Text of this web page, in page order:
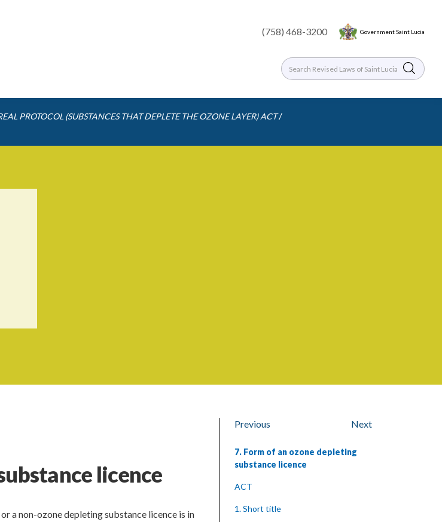
(758) 468-3200 Government Saint Lucia
PROTOCOL (SUBSTANCES THAT DEPLETE THE OZONE LAYER) ACT /
licence
a non-ozone depleting substance licence is in
Previous Next
7. Form of an ozone depleting
substance licence
ACT
1. Short title